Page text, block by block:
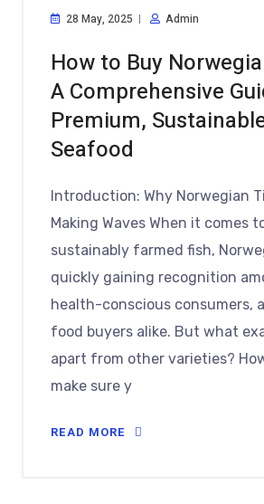
28 May, 2025 Admin
How to Buy
A Comprehensive
Premium,
Seafood
Introduction: Why Norwegian
Making Waves When it comes
sustainably farmed fish,
quickly gaining recognition
health-conscious consumers,
food buyers alike. But what
apart from other varieties?
make sure y
READ MORE